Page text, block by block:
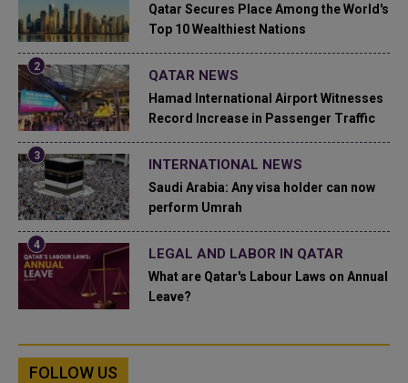
Qatar Secures Place Among the World's
Top 10 Wealthiest Nations
QATAR NEWS
Hamad International Airport Witnesses
Record Increase in Passenger Traffic
INTERNATIONAL NEWS
Saudi Arabia: Any visa holder can now
perform Umrah
LEGAL AND LABOR IN QATAR
What are Qatar's Labour Laws on Annual
Leave?
FOLLOW US